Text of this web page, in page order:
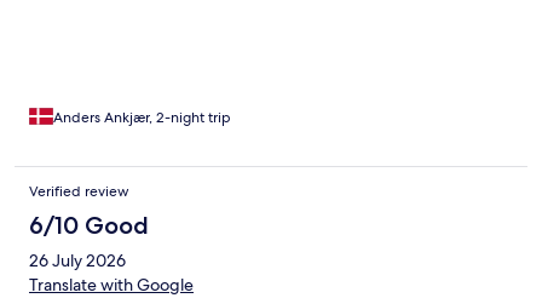
dokumentation, kan billeder fremsendes.
Anders Ankjær, 2-night trip
Verified review
6/10 Good
26 July 2026
Translate with Google